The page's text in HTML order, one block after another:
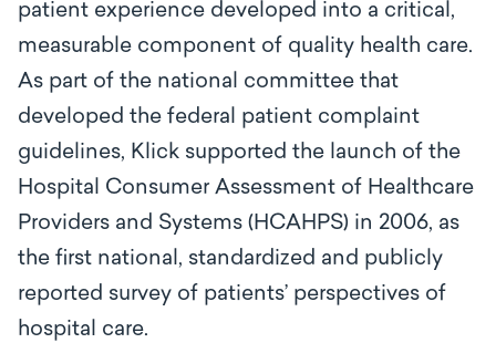
patient experience developed into a critical,
measurable component of quality health care.
As part of the national committee that
developed the federal patient complaint
guidelines, Klick supported the launch of the
Hospital Consumer Assessment of Healthcare
Providers and Systems (HCAHPS) in 2006, as
the first national, standardized and publicly
reported survey of patients’ perspectives of
hospital care.